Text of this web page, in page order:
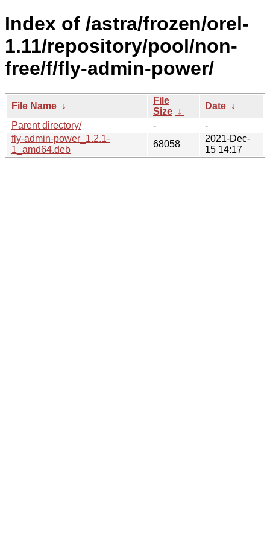
Index of /astra/frozen/orel-
1.11/repository/pool/non-
free/f/fly-admin-power/
File Name ↓
File
Size ↓
Date ↓
Parent directory/
-
-
fly-admin-power_1.2.1-
1_amd64.deb
68058
2021-Dec-
15 14:17